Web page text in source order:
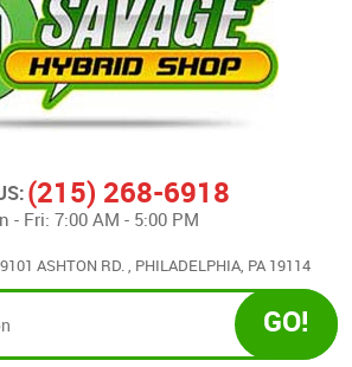
(215) 268-6918
- Fri: 7:00 AM - 5:00 PM
9101 ASHTON RD., PHILADELPHIA, PA 19114
GO!